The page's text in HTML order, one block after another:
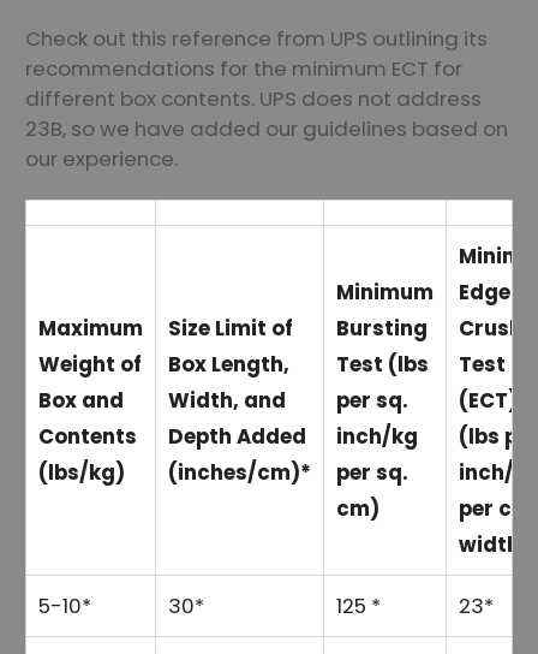
Check out this reference from UPS outlining its
recommendations for the minimum ECT for
different box contents. UPS does not address
23B, so we have added our guidelines based on
our experience.
Maximum
Weight of
Box and
Contents
(lbs/kg)
Size Limit of
Box Length,
Width, and
Depth Added
(inches/cm)*
Minimum
Bursting
Test (lbs
per sq.
inch/kg
per sq.
cm)
Edge
Crush
Test
(ECT)
(lbs per
inch/
per cm
width)
5-10* 30* 125 * 23*